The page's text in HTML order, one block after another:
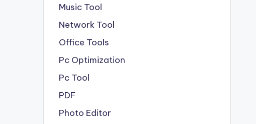
Music Tool
Network Tool
Office Tools
Pc Optimization
Pc Tool
PDF
Photo Editor